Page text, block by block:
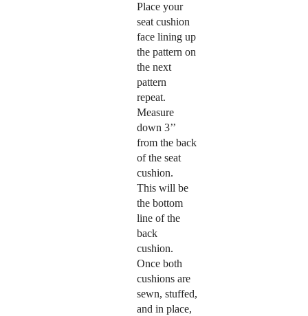
Place your
seat cushion
face lining up
the pattern on
the next
pattern
repeat.
Measure
down 3’’
from the back
of the seat
cushion.
This will be
the bottom
line of the
back
cushion.
Once both
cushions are
sewn, stuffed,
and in place,